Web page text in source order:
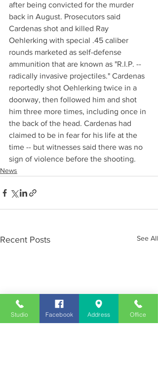
after being convicted for the murder
back in August. Prosecutors said
Cardenas shot and killed Ray
Oehlerking with special .45 caliber
rounds marketed as self-defense
ammunition that are known as "R.I.P. --
radically invasive projectiles." Cardenas
reportedly shot Oehlerking twice in a
doorway, then followed him and shot
him three more times, including once in
the back of the head. Cardenas had
claimed to be in fear for his life at the
time -- but witnesses said there was no
sign of violence before the shooting.
News
Recent Posts See All
Studio Facebook Address Office